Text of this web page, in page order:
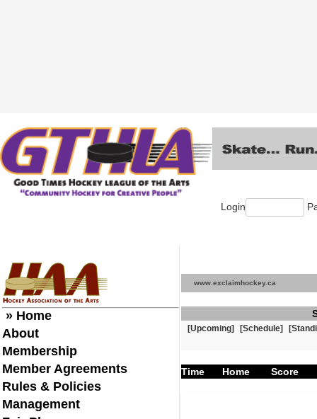
Login
» Home
About
Membership
Member Agreements
Rules & Policies
Management
www.exclaimhockey.ca
[Upcoming] [Schedule]
Time Home Score